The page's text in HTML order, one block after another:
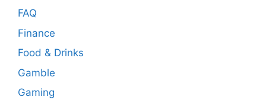
FAQ
Finance
Food & Drinks
Gamble
Gaming